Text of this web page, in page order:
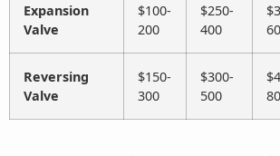
Expansion
Valve
$100-
200
$250-
400
Reversing
Valve
$150-
300
$300-
500